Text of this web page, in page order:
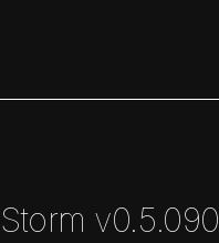
Storm v0.5.090